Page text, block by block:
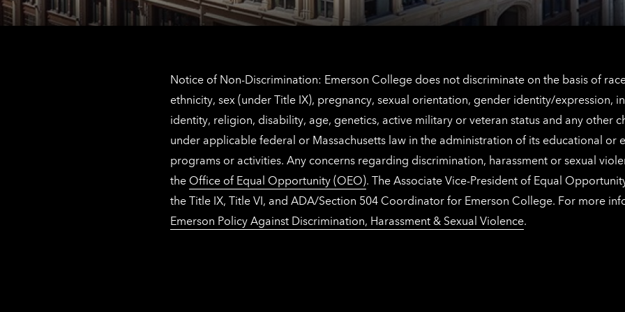
Notice of Non-Discrimination: Emerson College does not discriminate on the basis of
ethnicity, sex (under Title IX), pregnancy, sexual orientation, gender identity/expression,
identity, religion, disability, age, genetics, active military or veteran status and any other
under applicable federal or Massachusetts law in the administration of its educational or
programs or activities. Any concerns regarding discrimination, harassment or sexual
the Office of Equal Opportunity (OEO). The Associate Vice-President of Equal
the Title IX, Title VI, and ADA/Section 504 Coordinator for Emerson College. For more
Emerson Policy Against Discrimination, Harassment & Sexual Violence.